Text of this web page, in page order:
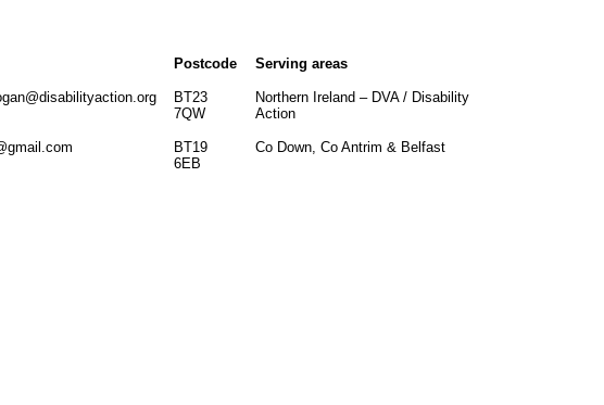
Postcode Serving areas
BT23
7QW
Northern Ireland – DVA / Disability
Action
BT19
6EB
Co Down, Co Antrim & Belfast